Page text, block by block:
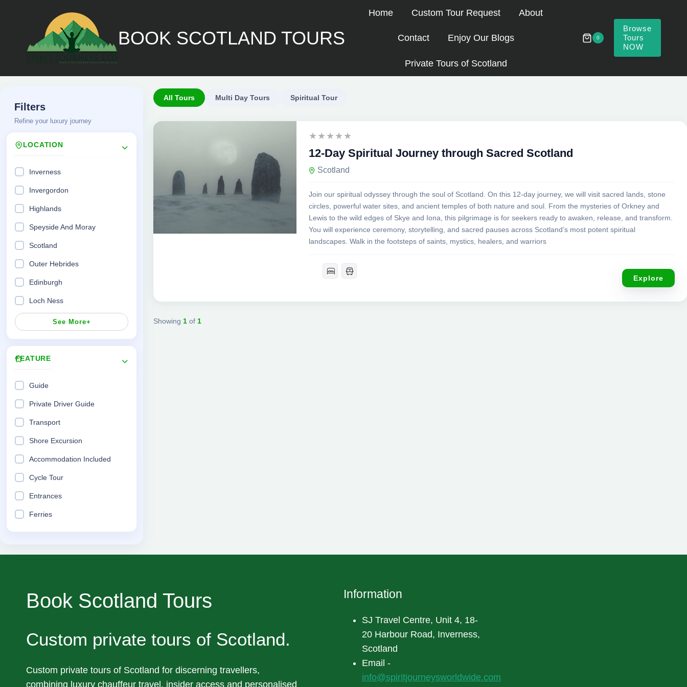
BOOK SCOTLAND TOURS
Home Custom Tour Request About
Contact Enjoy Our Blogs
Private Tours of Scotland
0
Browse
Tours
NOW
Filters
Refine your luxury journey
LOCATION
Inverness
Invergordon
Highlands
Speyside And Moray
Scotland
Outer Hebrides
Edinburgh
Loch Ness
See More+
FEATURE
Guide
Private Driver Guide
Transport
Shore Excursion
Accommodation Included
Cycle Tour
Entrances
Ferries
All Tours Multi Day Tours Spiritual Tour
£
12-Day Spiritual Journey through Sacred Scotland
Scotland
Join our spiritual odyssey through the soul of Scotland. On this 12-day journey, we will visit sacred lands, stone
circles, powerful water sites, and ancient temples of both nature and soul. From the mysteries of Orkney and
Lewis to the wild edges of Skye and Iona, this pilgrimage is for seekers ready to awaken, release, and transform.
You will experience ceremony, storytelling, and sacred pauses across Scotland’s most potent spiritual
landscapes. Walk in the footsteps of saints, mystics, healers, and warriors
Explore
Showing 1 of 1
Book Scotland Tours
Custom private tours of Scotland.
Custom private tours of Scotland for discerning travellers,
combining luxury chauffeur travel, insider access and personalised
Information
SJ Travel Centre, Unit 4, 18-
20 Harbour Road, Inverness,
Scotland
Email -
info@spiritjourneysworldwide.com